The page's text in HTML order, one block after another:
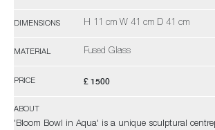
DIMENSIONS H 11 cm W 41 cm D 41 cm
MATERIAL Fused Glass
PRICE £ 1500
ABOUT
'Bloom Bowl in Aqua' is a unique sculptural